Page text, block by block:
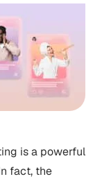
is a powerful
fact, the